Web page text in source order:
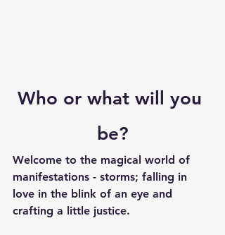
Who or what will you
be?
Welcome to the magical world of
manifestations - storms; falling in
love in the blink of an eye and
crafting a little justice.